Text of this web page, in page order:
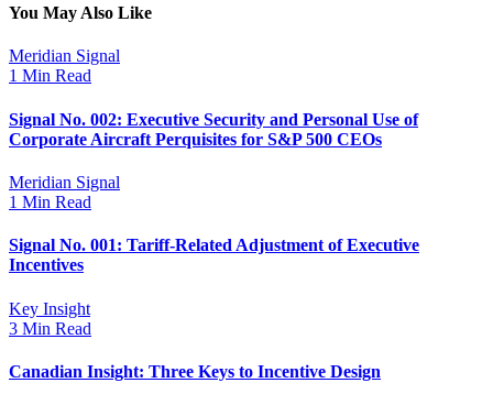
You May Also Like
Meridian Signal
1 Min Read
Signal No. 002: Executive Security and Personal Use of
Corporate Aircraft Perquisites for S&P 500 CEOs
Meridian Signal
1 Min Read
Signal No. 001: Tariff-Related Adjustment of Executive
Incentives
Key Insight
3 Min Read
Canadian Insight: Three Keys to Incentive Design